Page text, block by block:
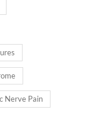
Nerve Pain